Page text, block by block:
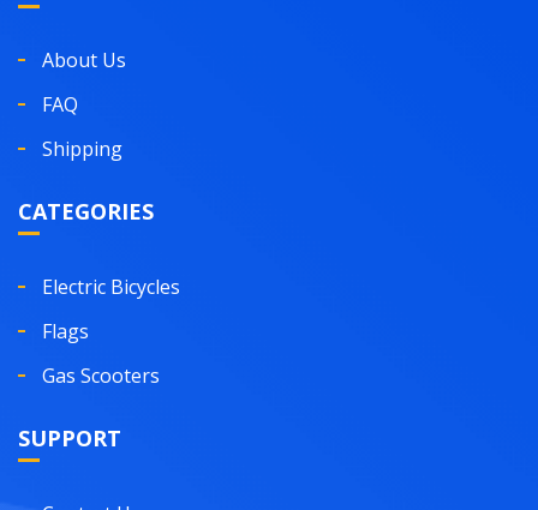
About Us
FAQ
Shipping
CATEGORIES
Electric Bicycles
Flags
Gas Scooters
SUPPORT